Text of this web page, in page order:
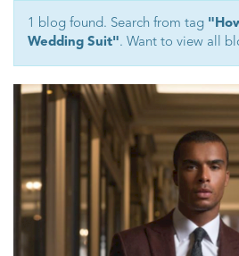
CONTACT US
1 blog found. Search from tag
Wedding Suit". Want to view all